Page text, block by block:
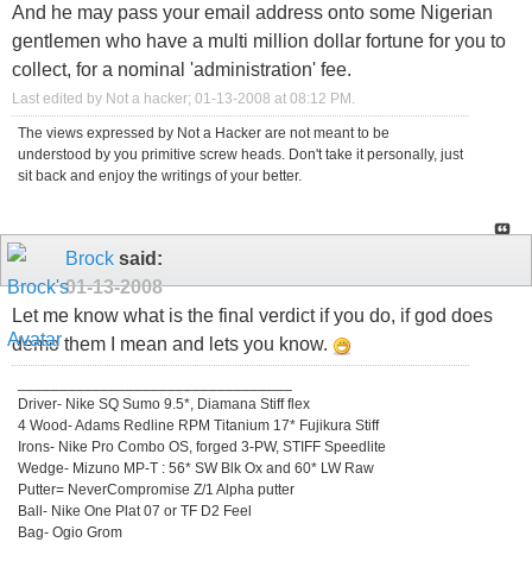
And he may pass your email address onto some Nigerian
gentlemen who have a multi million dollar fortune for you to
collect, for a nominal 'administration' fee.
Last edited by Not a hacker; 01-13-2008 at 08:12 PM.
The views expressed by Not a Hacker are not meant to be
understood by you primitive screw heads. Don't take it personally, just
sit back and enjoy the writings of your better.
Brock said:
01-13-2008
Let me know what is the final verdict if you do, if god does
demo them I mean and lets you know.
Driver- Nike SQ Sumo 9.5*, Diamana Stiff flex
4 Wood- Adams Redline RPM Titanium 17* Fujikura Stiff
Irons- Nike Pro Combo OS, forged 3-PW, STIFF Speedlite
Wedge- Mizuno MP-T : 56* SW Blk Ox and 60* LW Raw
Putter= NeverCompromise Z/1 Alpha putter
Ball- Nike One Plat 07 or TF D2 Feel
Bag- Ogio Grom